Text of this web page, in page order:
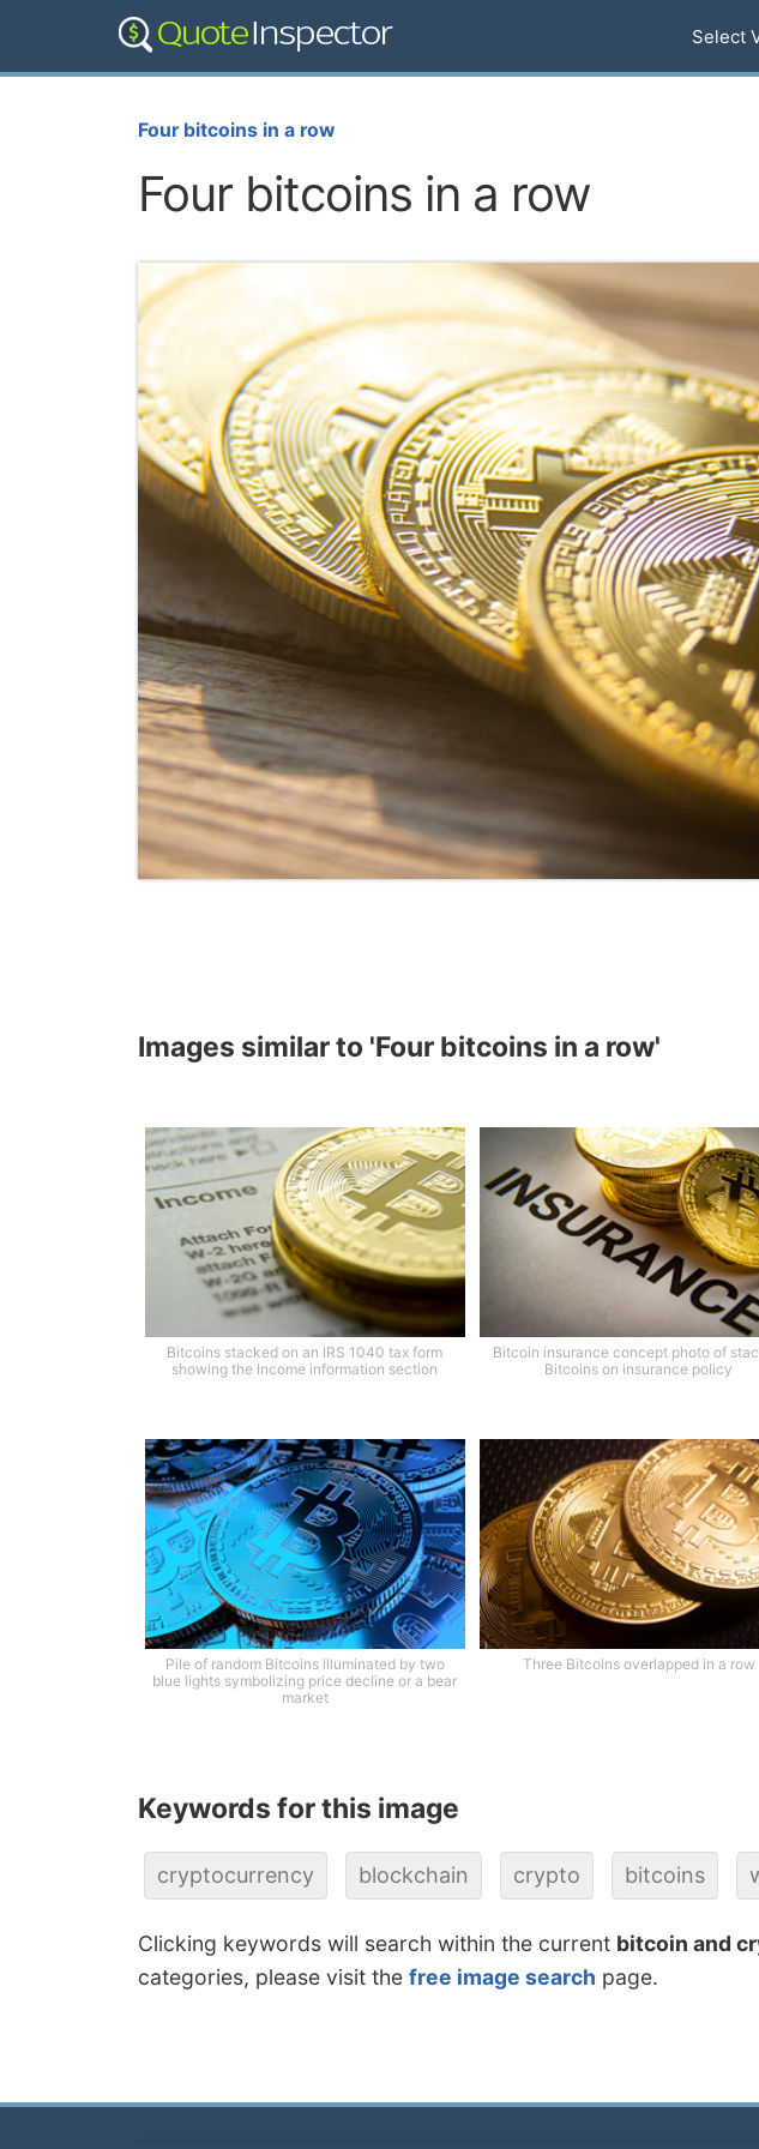
Select
Four bitcoins in a row
Four bitcoins in a row
Images similar to 'Four bitcoins in a row'
Bitcoins stacked on an IRS 1040 tax form
showing the Income information section
Bitcoin insurance concept photo of
Bitcoins on insurance policy
Pile of random Bitcoins illuminated by two
blue lights symbolizing price decline or a bear
market
Three Bitcoins overlapped in a row
Keywords for this image
cryptocurrency blockchain crypto bitcoins
Clicking keywords will search within the current bitcoin and
categories, please visit the free image search page.